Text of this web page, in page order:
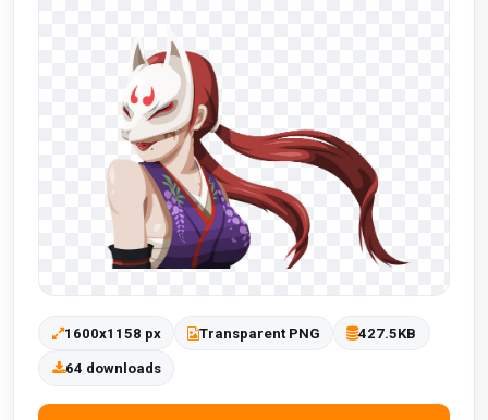
1600x1158 px Transparent PNG 427.5KB
64 downloads